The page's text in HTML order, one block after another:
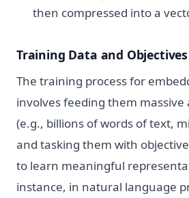
then compressed into a
Training Data and Objectives
The training process for
involves feeding them
(e.g., billions of words of text,
and tasking them with
to learn meaningful
instance, in natural language